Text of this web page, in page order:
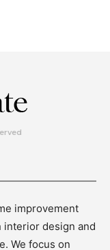
improvement
interior design and
We focus on